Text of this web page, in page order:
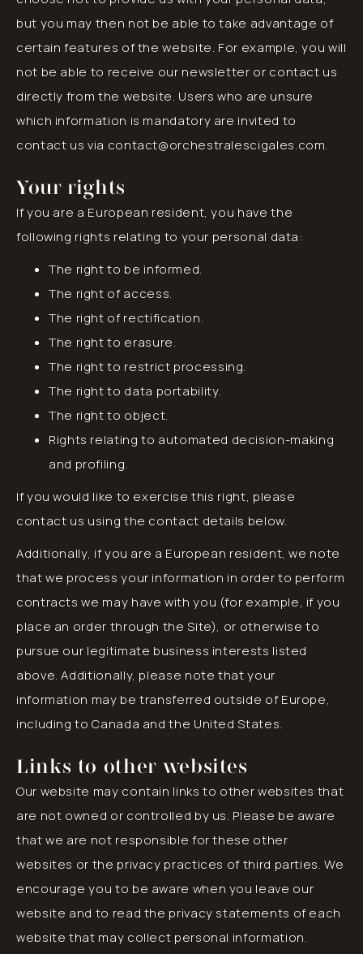
but you may then not be able to take advantage of
certain features of the website. For example, you will
not be able to receive our newsletter or contact us
directly from the website. Users who are unsure
which information is mandatory are invited to
contact us via contact@orchestralescigales.com.
Your rights
If you are a European resident, you have the
following rights relating to your personal data:
The right to be informed.
The right of access.
The right of rectification.
The right to erasure.
The right to restrict processing.
The right to data portability.
The right to object.
Rights relating to automated decision-making
and profiling.
If you would like to exercise this right, please
contact us using the contact details below.
Additionally, if you are a European resident, we note
that we process your information in order to perform
contracts we may have with you (for example, if you
place an order through the Site), or otherwise to
pursue our legitimate business interests listed
above. Additionally, please note that your
information may be transferred outside of Europe,
including to Canada and the United States.
Links to other websites
Our website may contain links to other websites that
are not owned or controlled by us. Please be aware
that we are not responsible for these other
websites or the privacy practices of third parties. We
encourage you to be aware when you leave our
website and to read the privacy statements of each
website that may collect personal information.